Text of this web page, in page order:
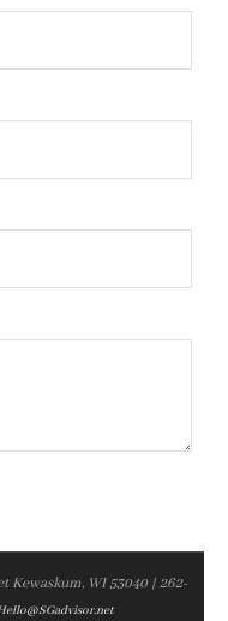
Kewaskum, WI 53040 | 262-